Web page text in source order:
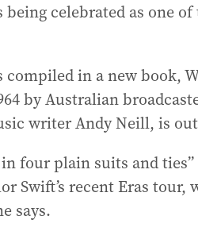
being celebrated as one
in a new book,
by Australian
writer Andy Neill, is out
four plain suits and
Swift’s recent Eras tour,
says.